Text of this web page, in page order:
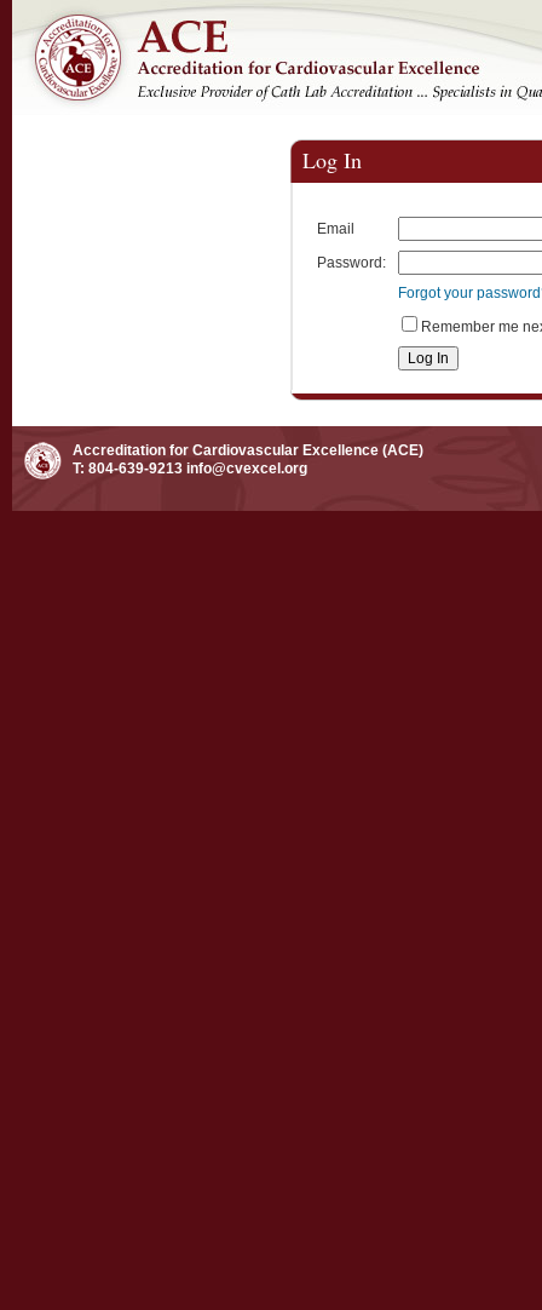
Log In
Email
Password:
Forgot your
Remember me
Accreditation for Cardiovascular Excellence (ACE)
T: 804-639-9213 info@cvexcel.org